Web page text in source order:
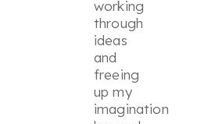
working
through
ideas
and
freeing
up my
imagination